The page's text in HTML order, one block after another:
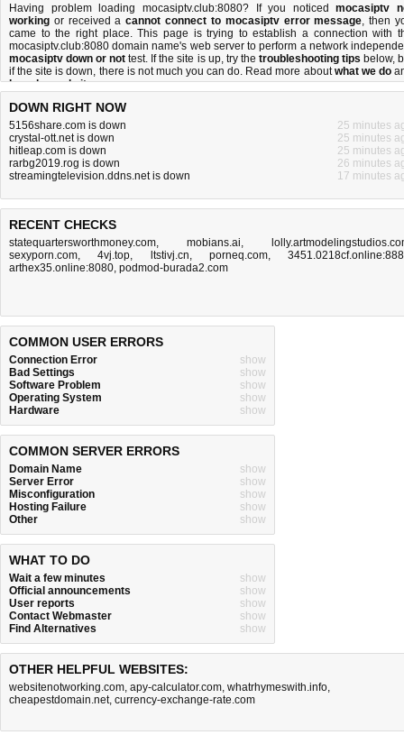
Having problem loading mocasiptv.club:8080? If you noticedmocasiptv
working or received acannot connect to mocasiptv error message, then
came to the right place. This page is trying to establish a connection with
mocasiptv.club:8080 domain name's web server to perform a network
mocasiptv down or not test. If the site is up, try the troubleshooting tips below,
if the site is down, there is not much you can do. Read more aboutwhat we do
how do we do it.
DOWN RIGHT NOW
5156share.com is down
25 minutes
crystal-ott.net is down
25 minutes
hitleap.com is down
25 minutes
rarbg2019.rog is down
26 minutes
streamingtelevision.ddns.net is down
17 minutes
RECENT CHECKS
statequartersworthmoney.com, mobians.ai,
sexyporn.com,4vj.top, ltstivj.cn, porneq.com,
arthex35.online:8080, podmod-burada2.com
COMMON USER ERRORS
Connection Error
show
Bad Settings
show
Software Problem
show
Operating System
show
Hardware
show
COMMON SERVER ERRORS
Domain Name
show
Server Error
show
Misconfiguration
show
Hosting Failure
show
Other
show
WHAT TO DO
Wait a few minutes
show
Official announcements
show
User reports
show
Contact Webmaster
show
Find Alternatives
show
OTHER HELPFUL WEBSITES:
websitenotworking.com, apy-calculator.com, whatrhymeswith.info,
cheapestdomain.net, currency-exchange-rate.com